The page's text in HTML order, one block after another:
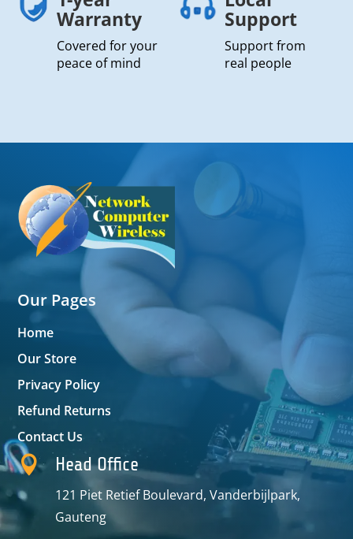
Warranty
Covered for your
peace of mind
Support
Support from
real people
Our Pages
Home
Our Store
Privacy Policy
Refund Returns
Contact Us
 Head Office
121 Piet Retief Boulevard, Vanderbijlpark,
Gauteng